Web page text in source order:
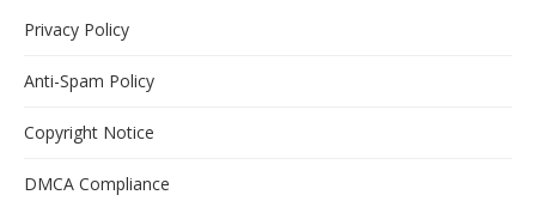
Privacy Policy
Anti-Spam Policy
Copyright Notice
DMCA Compliance